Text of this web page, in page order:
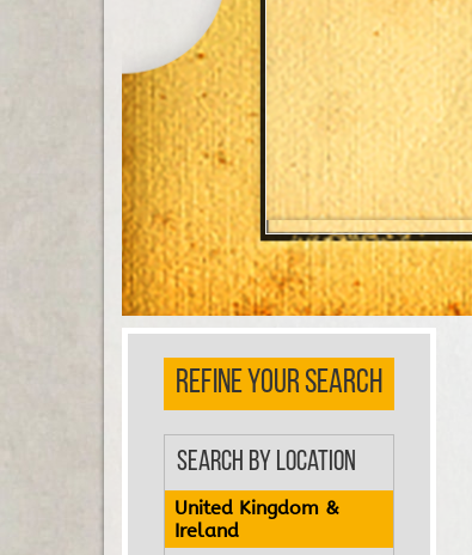
REFINE YOUR SEARCH
Search by Location
United Kingdom &
Ireland